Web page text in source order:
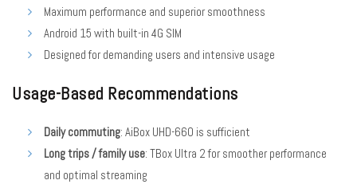
Maximum performance and superior smoothness
Android 15 with built-in 4G SIM
Designed for demanding users and intensive usage
Usage-Based Recommendations
Daily commuting: AiBox UHD-660 is sufficient
Long trips / family use: TBox Ultra 2 for smoother performance
and optimal streaming